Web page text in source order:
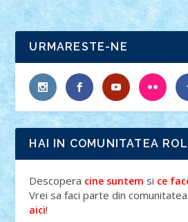
URMARESTE-NE
HAI IN COMUNITATEA
Descopera cine suntem si ce
Vrei sa faci parte din
aici!